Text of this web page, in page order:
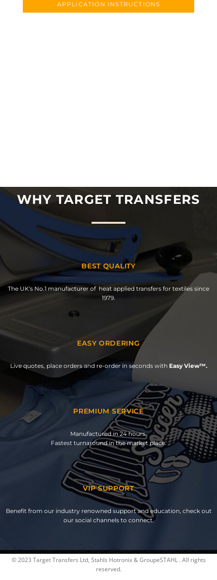
APPLICATION INSTRUCTIONS
WHY TARGET TRANSFERS
BEST QUALITY
The UK's No.1 manufacturer of heat applied transfers for textiles since
1979.
EASY ORDERING
Live quotes, place orders and re-order in seconds with Easy View™.
PREMIUM SERVICE
Manufactured in 24 hours.
Fastest turnaround in the market place.
VIP SUPPORT
Benefit from our industry renowned support and education, check out
our social channels to connect.
© 2023 Target Transfers Ltd, Stahls Hotronix & GroupeSTAHL . All rights
reserved.